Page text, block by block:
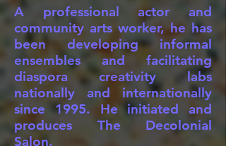
A professional actor and
community arts worker, he has
been developing informal
ensembles and facilitating
diaspora creativity labs
nationally and internationally
since 1995. He initiated and
produces The Decolonial
Salon.